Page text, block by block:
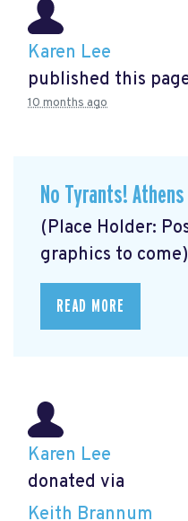
Karen Lee
published this
10 months ago
No Tyrants!
(Place Holder:
graphics to come)
READ MORE
Karen Lee
donated via
Keith Brannum